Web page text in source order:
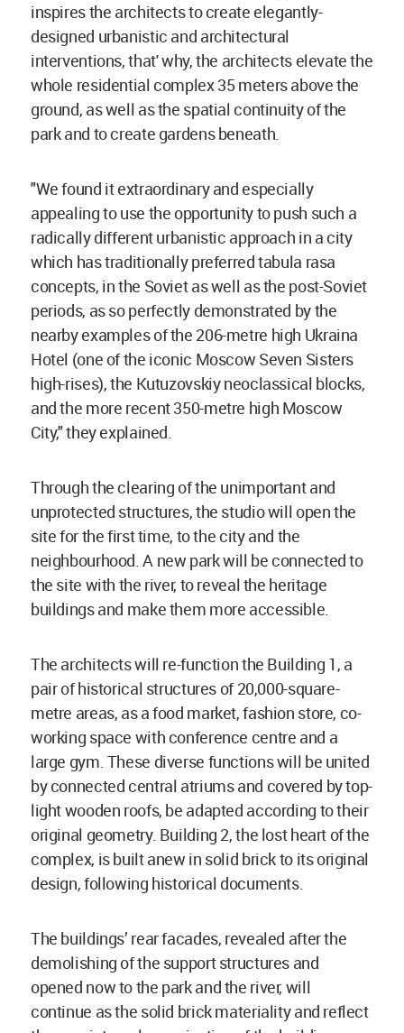
inspires the architects to create elegantly-
designed urbanistic and architectural
interventions, that' why, the architects elevate the
whole residential complex 35 meters above the
ground, as well as the spatial continuity of the
park and to create gardens beneath.
"We found it extraordinary and especially
appealing to use the opportunity to push such a
radically different urbanistic approach in a city
which has traditionally preferred tabula rasa
concepts, in the Soviet as well as the post-Soviet
periods, as so perfectly demonstrated by the
nearby examples of the 206-metre high Ukraina
Hotel (one of the iconic Moscow Seven Sisters
high-rises), the Kutuzovskiy neoclassical blocks,
and the more recent 350-metre high Moscow
City," they explained.
Through the clearing of the unimportant and
unprotected structures, the studio will open the
site for the first time, to the city and the
neighbourhood. A new park will be connected to
the site with the river, to reveal the heritage
buildings and make them more accessible.
The architects will re-function the Building 1, a
pair of historical structures of 20,000-square-
metre areas, as a food market, fashion store, co-
working space with conference centre and a
large gym. These diverse functions will be united
by connected central atriums and covered by top-
light wooden roofs, be adapted according to their
original geometry. Building 2, the lost heart of the
complex, is built anew in solid brick to its original
design, following historical documents.
The buildings’ rear facades, revealed after the
demolishing of the support structures and
opened now to the park and the river, will
continue as the solid brick materiality and reflect